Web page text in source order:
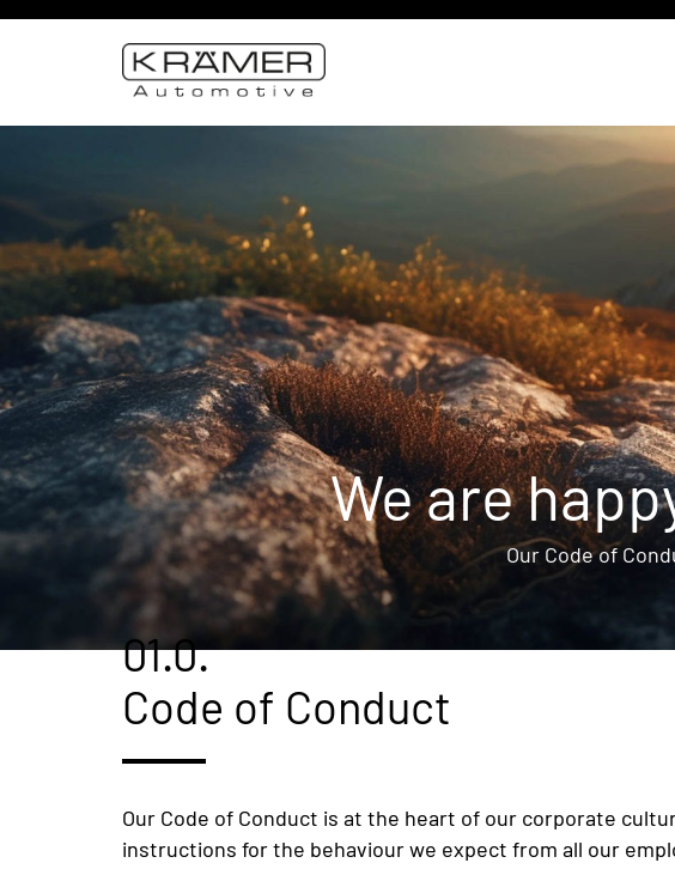
We are
Our Code of
01.0.
Code of Conduct
Our Code of Conduct is at the heart of our corporate
instructions for the behaviour we expect from all our